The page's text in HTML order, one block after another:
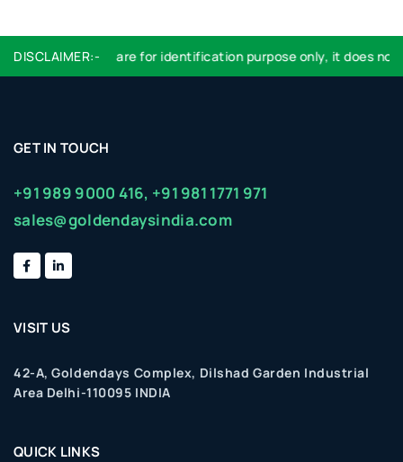
DISCLAIMER:-
Logo used are for identification purpose only, it does not
GET IN TOUCH
+91 989 9000 416, +91 981 1771 971
sales@goldendaysindia.com
VISIT US
42-A, Goldendays Complex, Dilshad Garden Industrial
Area Delhi-110095 INDIA
QUICK LINKS